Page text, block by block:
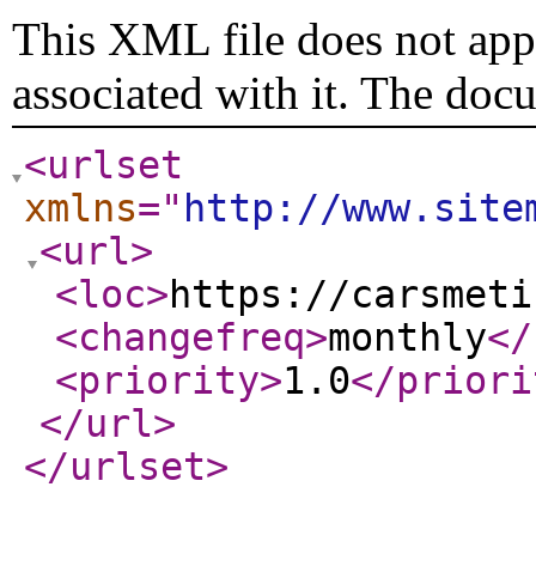
This XML file does not
associated with it. The
<urlset
xmlns=" http://
<url>
<loc>https://
<changefreq>monthly
<priority>1.0</
</url>
</urlset>